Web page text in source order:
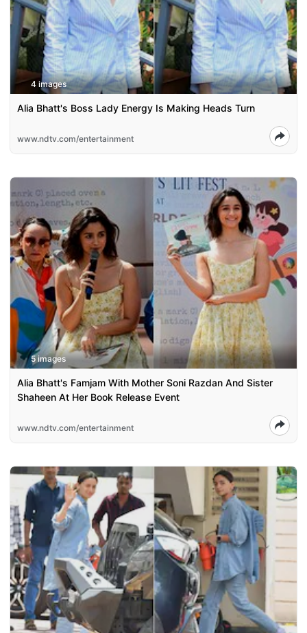
4 images
Alia Bhatt's Boss Lady Energy Is Making Heads Turn
www.ndtv.com/entertainment
5 images
Alia Bhatt's Famjam With Mother Soni Razdan And Sister
Shaheen At Her Book Release Event
www.ndtv.com/entertainment